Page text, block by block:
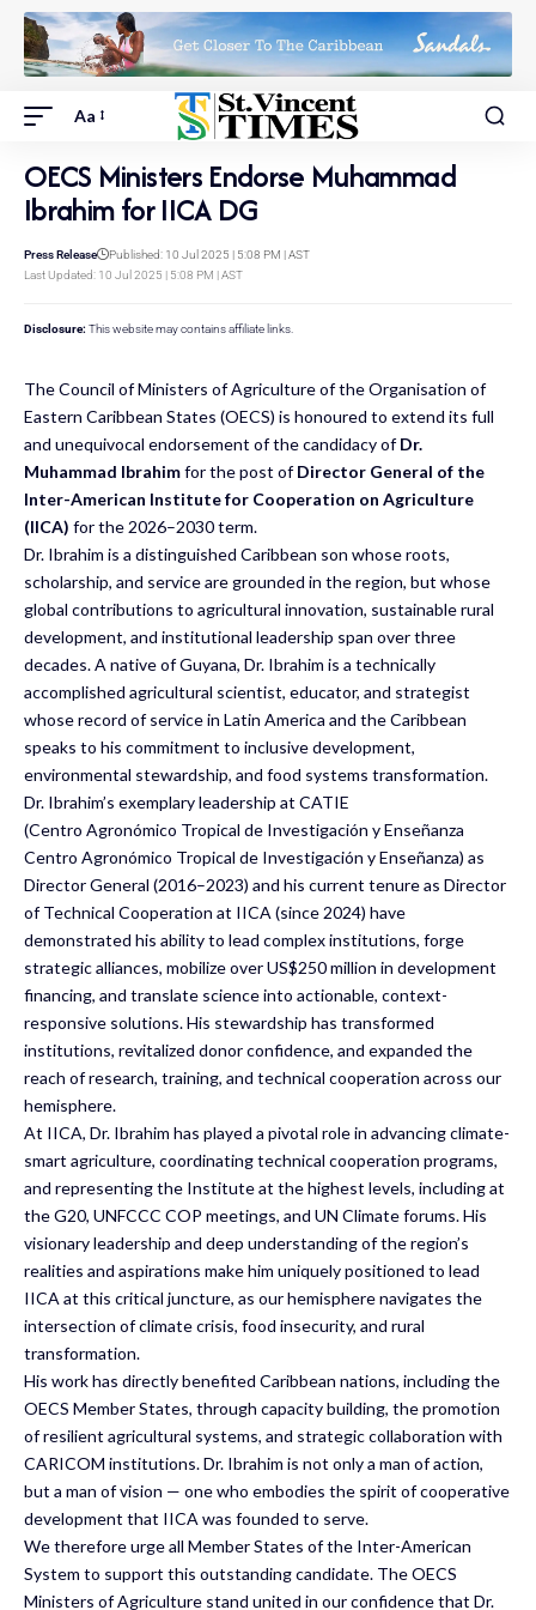
Aa
OECS Ministers Endorse Muhammad
Ibrahim for IICA DG
Last Updated: 10 Jul 2025 | 5:08 PM | AST
Press Release Published: 10 Jul 2025 | 5:08 PM | AST
Disclosure: This website may contains affiliate links.
The Council of Ministers of Agriculture of the Organisation of
Eastern Caribbean States (OECS) is honoured to extend its full
and unequivocal endorsement of the candidacy ofDr.
Muhammad Ibrahimfor the post ofDirector General of the
Inter-American Institute for Cooperation on Agriculture
(IICA) for the 2026–2030 term.
Dr. Ibrahim is a distinguished Caribbean son whose roots,
scholarship, and service are grounded in the region, but whose
global contributions to agricultural innovation, sustainable rural
development, and institutional leadership span over three
decades. A native of Guyana, Dr. Ibrahim is a technically
accomplished agricultural scientist, educator, and strategist
whose record of service in Latin America and the Caribbean
speaks to his commitment to inclusive development,
environmental stewardship, and food systems transformation.
Dr. Ibrahim’s exemplary leadership at CATIE
(Centro Agronómico Tropical de Investigación y Enseñanza
Centro Agronómico Tropical de Investigación y Enseñanza) as
Director General (2016–2023) and his current tenure as Director
of Technical Cooperation at IICA (since 2024) have
demonstrated his ability to lead complex institutions, forge
strategic alliances, mobilize over US$250 million in development
financing, and translate science into actionable, context-
responsive solutions. His stewardship has transformed
institutions, revitalized donor confidence, and expanded the
reach of research, training, and technical cooperation across our
hemisphere.
At IICA, Dr. Ibrahim has played a pivotal role in advancing climate-
smart agriculture, coordinating technical cooperation programs,
and representing the Institute at the highest levels, including at
the G20, UNFCCC COP meetings, and UN Climate forums. His
visionary leadership and deep understanding of the region’s
realities and aspirations make him uniquely positioned to lead
IICA at this critical juncture, as our hemisphere navigates the
intersection of climate crisis, food insecurity, and rural
transformation.
His work has directly benefited Caribbean nations, including the
OECS Member States, through capacity building, the promotion
of resilient agricultural systems, and strategic collaboration with
CARICOM institutions. Dr. Ibrahim is not only a man of action,
but a man of vision — one who embodies the spirit of cooperative
development that IICA was founded to serve.
We therefore urge all Member States of the Inter-American
System to support this outstanding candidate. The OECS
Ministers of Agriculture stand united in our confidence that Dr.